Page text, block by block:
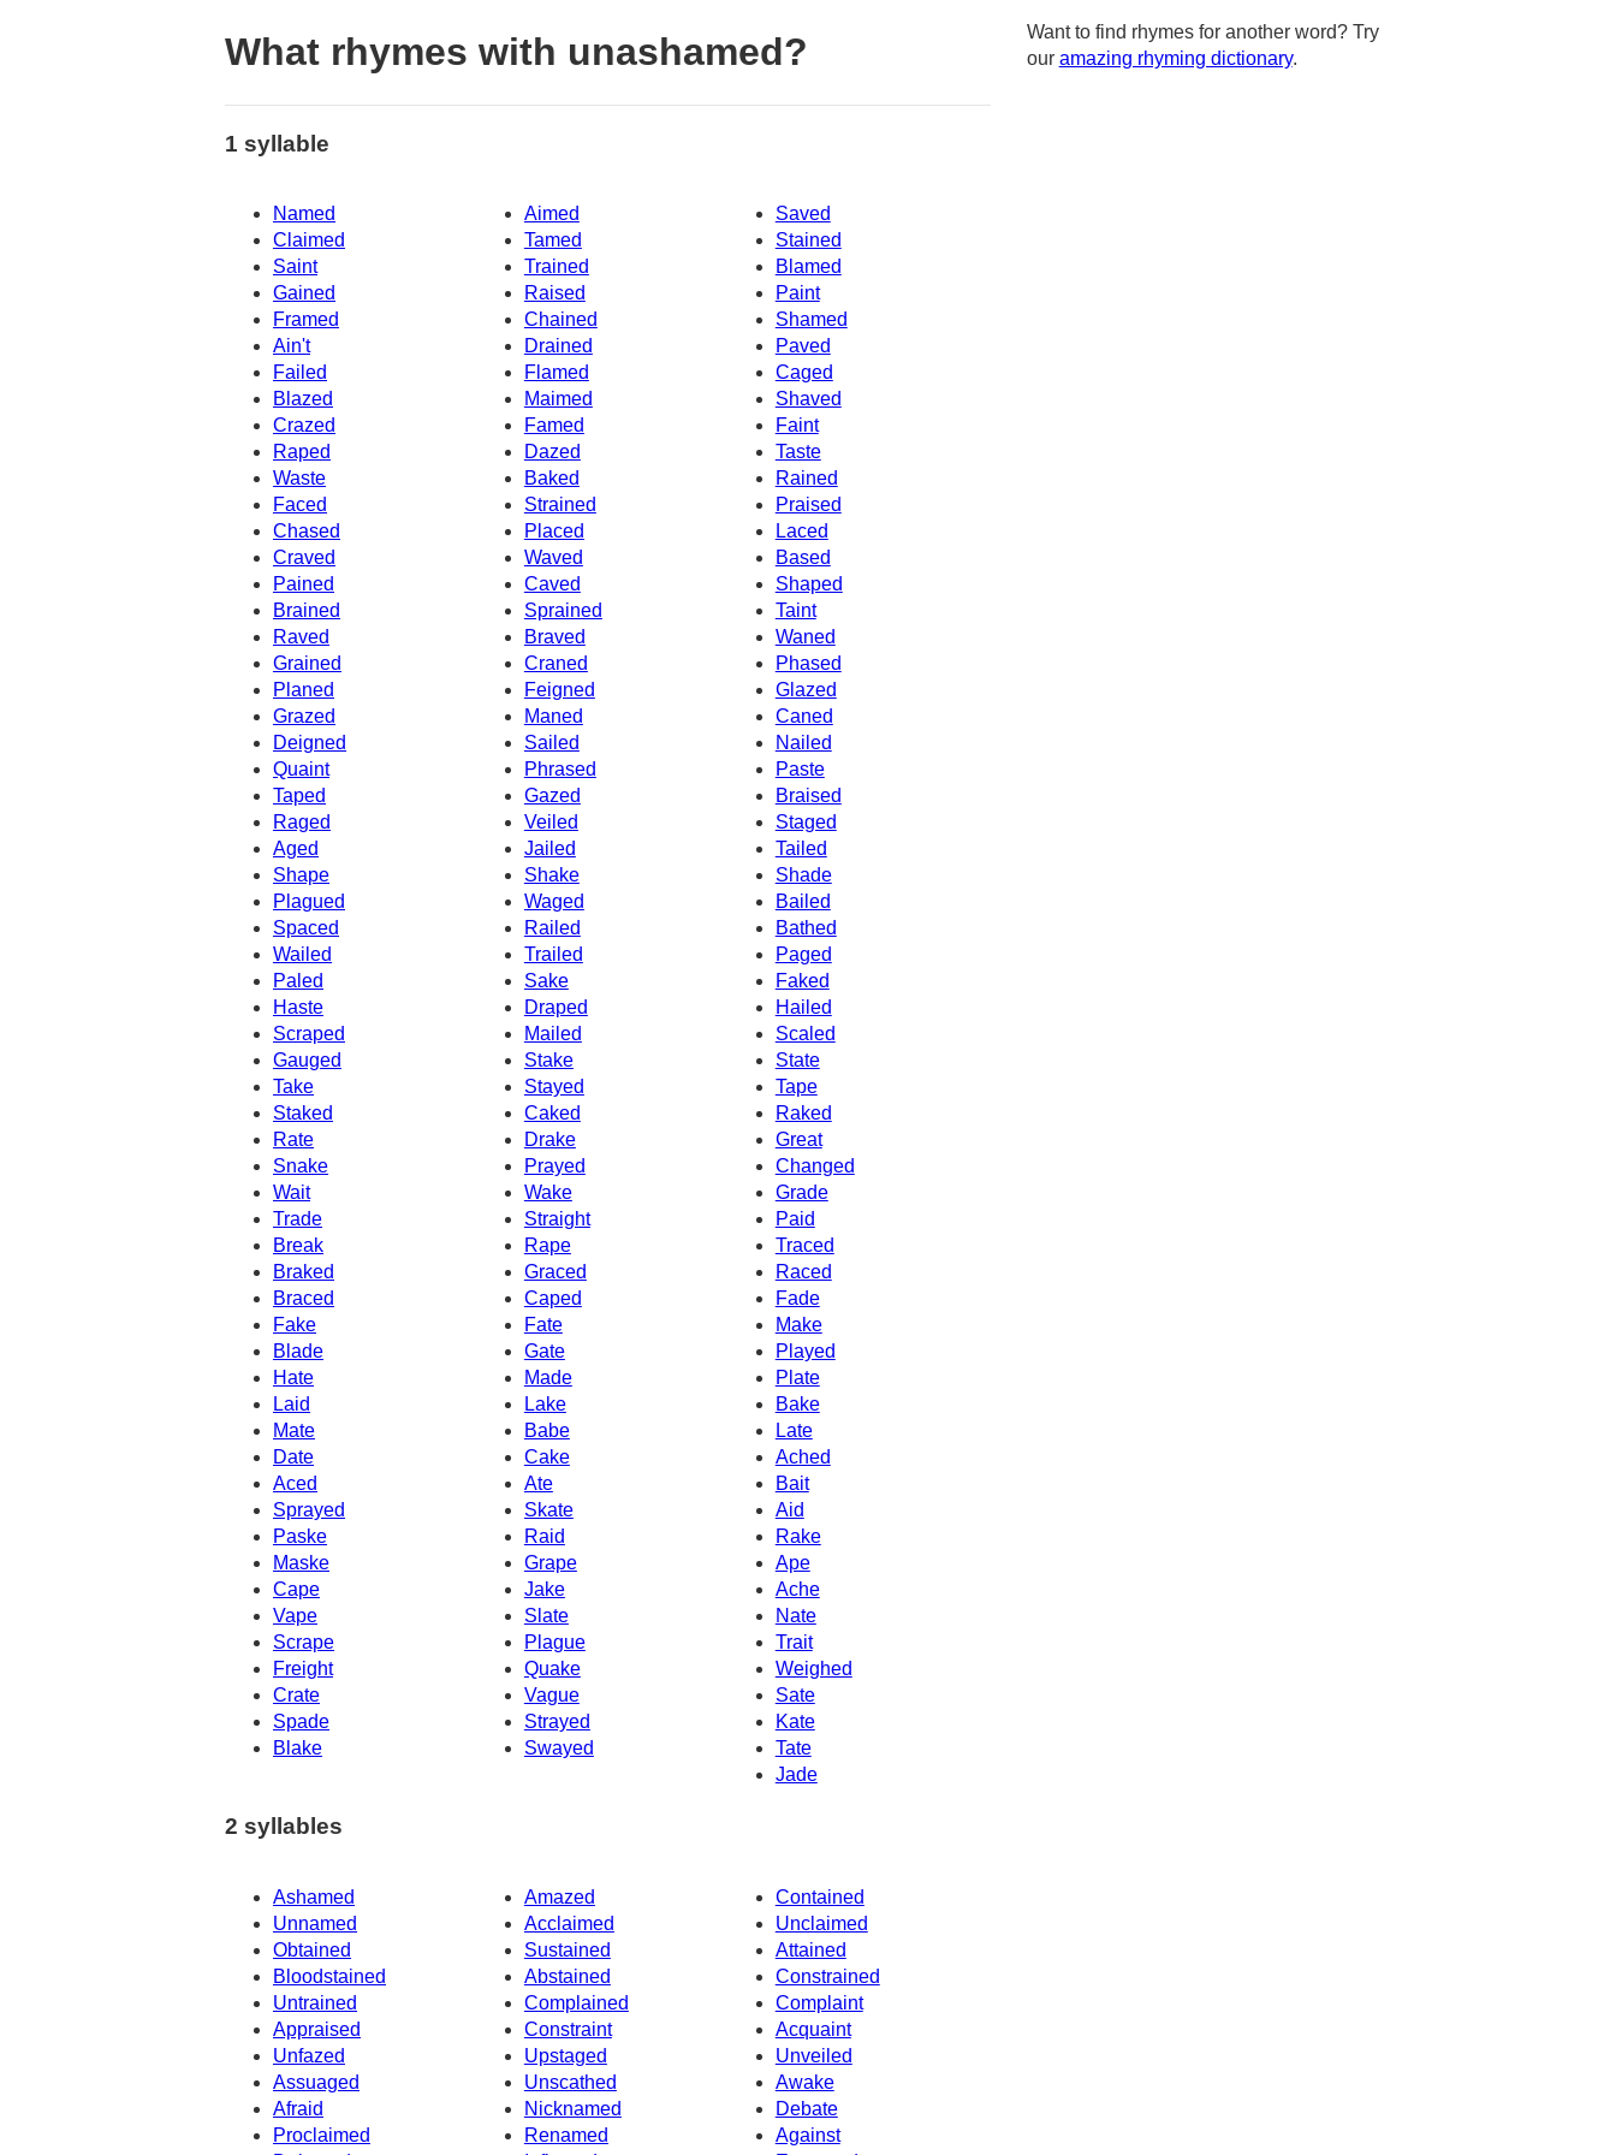
What rhymes with unashamed?
1 syllable
Named Aimed
Saved
Claimed
Tamed
Stained
Saint
Trained
Blamed
Gained
Raised
Paint
Framed
Chained
Shamed
Ain't
Drained
Paved
Failed
Caged
Flamed
Blazed
Maimed
Shaved
Crazed
Famed
Faint
Raped
Dazed
Taste
Waste
Baked
Rained
Faced
Strained
Praised
Chased
Placed
Laced
Based
Craved
Waved
Pained
Caved
Shaped
Brained
Sprained
Taint
Raved
Braved
Waned
Grained
Craned
Phased
Planed
Feigned
Glazed
Grazed
Maned
Caned
Deigned
Sailed
Nailed
Quaint
Phrased
Paste
Taped
Gazed
Braised
Raged
Veiled
Staged
Aged
Jailed
Tailed
Shape
Shake
Shade
Plagued
Bailed
Waged
Spaced
Railed
Bathed
Wailed
Trailed
Paged
Paled
Sake
Faked
Haste
Draped
Hailed
Scraped
Mailed
Scaled
Gauged
Stake
State
Tape
Take
Stayed
Staked
Caked
Raked
Rate
Drake
Great
Snake
Prayed
Changed
Wait
Wake
Grade
Trade
Straight
Paid
Break
Rape
Traced
Braked
Graced
Raced
Braced
Caped
Fade
Fake
Fate
Make
Blade
Gate
Played
Hate
Made
Plate
Laid
Lake
Bake
Mate
Late
Babe
Date
Cake
Ached
Aced
Ate
Bait
Sprayed
Skate
Aid
Paske
Raid
Rake
Maske
Grape
Ape
Cape
Jake
Ache
Nate
Vape
Slate
Scrape
Plague
Trait
Freight
Quake
Weighed
Crate
Vague
Sate
Spade
Strayed
Kate
Blake
Swayed
Tate
Jade
2 syllables
Ashamed Amazed
Contained
Unnamed
Acclaimed
Unclaimed
Obtained
Sustained
Attained
Bloodstained
Abstained
Constrained
Untrained
Complained
Complaint
Appraised
Constraint
Acquaint
Unfazed
Unveiled
Upstaged
Assuaged
Unscathed
Awake
Afraid
Nicknamed
Debate
Proclaimed
Renamed
Against
Want to find rhymes for another word? Try
our amazing rhyming dictionary.